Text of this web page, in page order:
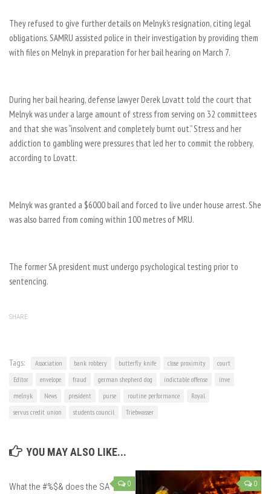
They refused to give further details on Melnyk’s resignation, citing legal
obligations. SAMRU assisted police in their investigation by providing them
with files on Melnyk in preparation for her bail hearing on March 7.
During her bail hearing, defense lawyer Derek Lovatt told the court that
Melnyk was under a large amount of stress from serving on 32 committees
and that she was “insolvent and completely burnt out.” Stress and her
addiction to gambling were pressures that led her to commit the robbery,
according to Lovatt.
Melnyk was granted a $6000 bail and forced to live under house arrest. She
was also barred from coming within 100 metres of MRU.
The former SA president must undergo psychological testing prior to
sentencing.
SHARE
Tags: Association bank robbery butterfly knife close proximity
court
Editor
envelope fraud german shepherd dog indictable offense
inve
melnyk
News president purse routine performance
Royal
servus credit union
students council Triebwasser
YOU MAY ALSO LIKE...
0
What the #%$& does the SA 0